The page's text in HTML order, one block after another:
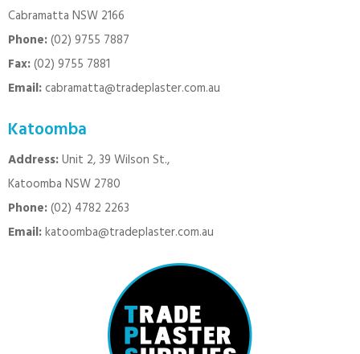
Cabramatta NSW 2166
Phone:(02) 9755 7887
Fax:(02) 9755 7881
Email:cabramatta@tradeplaster.com.au
Katoomba
Address:Unit 2, 39 Wilson St.,
Katoomba NSW 2780
Phone:(02) 4782 2263
Email:katoomba@tradeplaster.com.au